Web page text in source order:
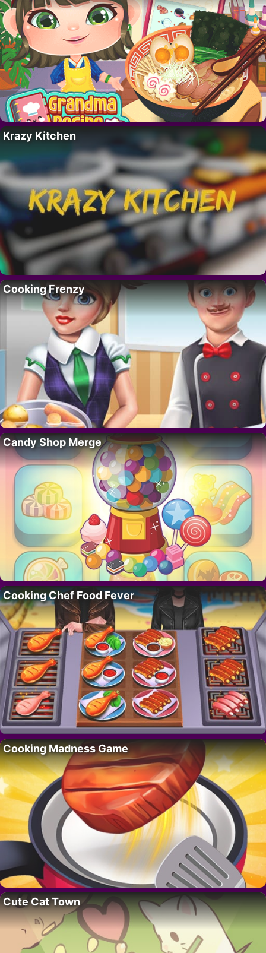
Krazy Kitchen
Cooking Frenzy
Candy Shop Merge
Cooking Chef Food Fever
Cooking Madness Game
Cute Cat Town